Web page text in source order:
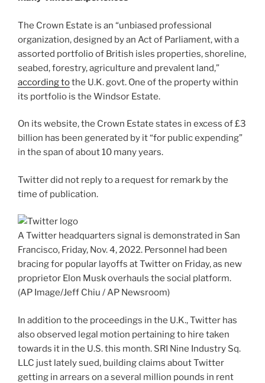
The Crown Estate is an “unbiased professional
organization, designed by an Act of Parliament, with a
assorted portfolio of British isles properties, shoreline,
seabed, forestry, agriculture and prevalent land,”
according tothe U.K. govt. One of the property within
its portfolio is the Windsor Estate.
On its website, the Crown Estate states in excess of £3
billion has been generated by it “for public expending”
in the span of about 10 many years.
Twitter did not reply to a request for remark by the
time of publication.
A Twitter headquarters signal is demonstrated in San
Francisco, Friday, Nov. 4, 2022. Personnel had been
bracing for popular layoffs at Twitter on Friday, as new
proprietor Elon Musk overhauls the social platform.
(AP Image/Jeff Chiu / AP Newsroom)
In addition to the proceedings in the U.K., Twitter has
also observed legal motion pertaining to hire taken
towards it in the U.S. this month. SRI Nine Industry Sq.
LLC just lately sued, building claims about Twitter
getting in arrears on a several million pounds in rent